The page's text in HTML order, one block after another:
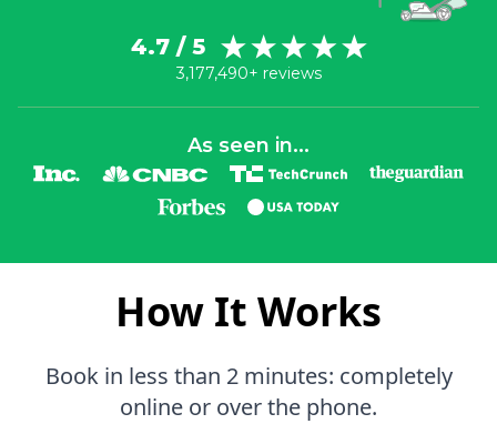
4.7 / 5
3,177,490+ reviews
As seen in...
How It Works
Book in less than 2 minutes: completely
online or over the phone.